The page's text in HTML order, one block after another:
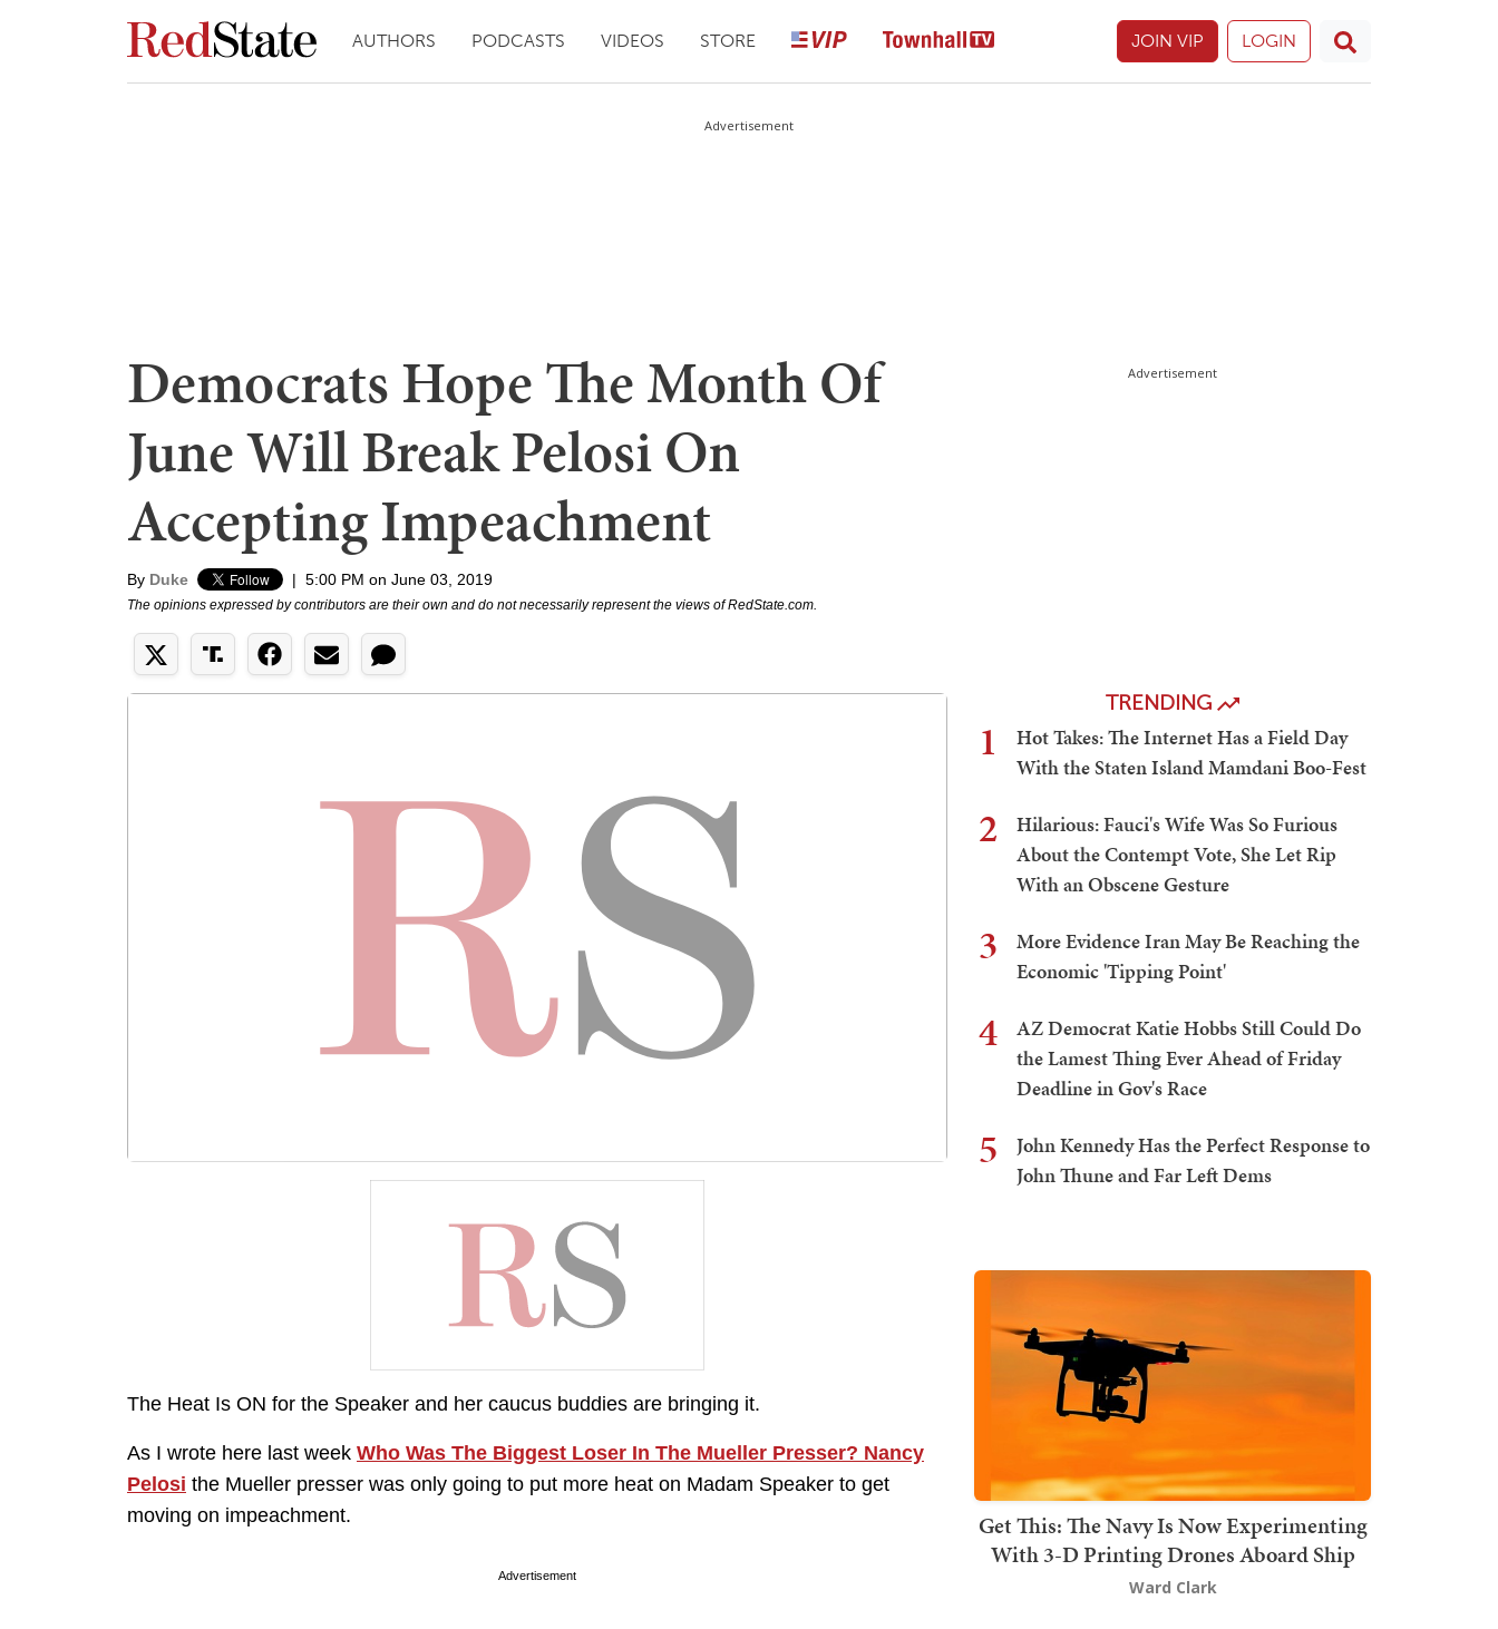
AUTHORS PODCASTS VIDEOS STORE JOIN VIP LOGIN
Advertisement
Democrats Hope The Month Of
June Will Break Pelosi On
Accepting Impeachment
By Duke | 5:00 PM on June 03, 2019
The opinions expressed by contributors are their own and do not necessarily represent the views of RedState.com.
The Heat Is ON for the Speaker and her caucus buddies are bringing it.
As I wrote here last week Who Was The Biggest Loser In The Mueller Presser? Nancy
Pelosi the Mueller presser was only going to put more heat on Madam Speaker to get
moving on impeachment.
Advertisement
Advertisement
TRENDING
1
Hot Takes: The Internet Has a Field Day
With the Staten Island Mamdani Boo-Fest
2
Hilarious: Fauci's Wife Was So Furious
About the Contempt Vote, She Let Rip
With an Obscene Gesture
3
More Evidence Iran May Be Reaching the
Economic 'Tipping Point'
4
AZ Democrat Katie Hobbs Still Could Do
the Lamest Thing Ever Ahead of Friday
Deadline in Gov's Race
5
John Kennedy Has the Perfect Response to
John Thune and Far Left Dems
Get This: The Navy Is Now Experimenting
With 3-D Printing Drones Aboard Ship
Ward Clark